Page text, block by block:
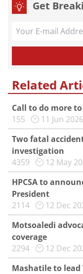
Get
Related
Call to do more
155
11 Jun 2026
Two fatal
investigation
4359
12 May
HPCSA to
President
2114
12 Dec
Motsoaledi
coverage
2294
12 Dec
Mashatile to lead